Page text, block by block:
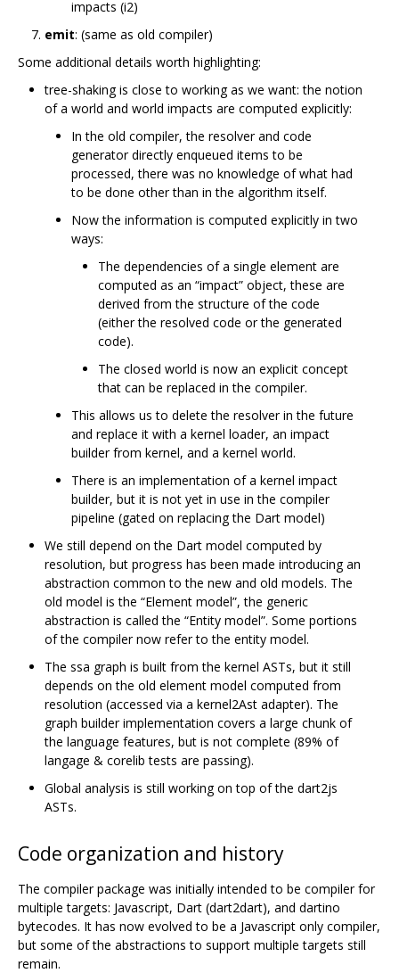
impacts (i2)
emit: (same as old compiler)
Some additional details worth highlighting:
tree-shaking is close to working as we want: the notion
of a world and world impacts are computed explicitly:
In the old compiler, the resolver and code
generator directly enqueued items to be
processed, there was no knowledge of what had
to be done other than in the algorithm itself.
Now the information is computed explicitly in two
ways:
The dependencies of a single element are
computed as an “impact” object, these are
derived from the structure of the code
(either the resolved code or the generated
code).
The closed world is now an explicit concept
that can be replaced in the compiler.
This allows us to delete the resolver in the future
and replace it with a kernel loader, an impact
builder from kernel, and a kernel world.
There is an implementation of a kernel impact
builder, but it is not yet in use in the compiler
pipeline (gated on replacing the Dart model)
We still depend on the Dart model computed by
resolution, but progress has been made introducing an
abstraction common to the new and old models. The
old model is the “Element model”, the generic
abstraction is called the “Entity model”. Some portions
of the compiler now refer to the entity model.
The ssa graph is built from the kernel ASTs, but it still
depends on the old element model computed from
resolution (accessed via a kernel2Ast adapter). The
graph builder implementation covers a large chunk of
the language features, but is not complete (89% of
langage & corelib tests are passing).
Global analysis is still working on top of the dart2js
ASTs.
Code organization and history
The compiler package was initially intended to be compiler for
multiple targets: Javascript, Dart (dart2dart), and dartino
bytecodes. It has now evolved to be a Javascript only compiler,
but some of the abstractions to support multiple targets still
remain.